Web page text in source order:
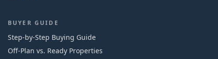
BUYER GUIDE
Step-by-Step Buying Guide
Off-Plan vs. Ready Properties